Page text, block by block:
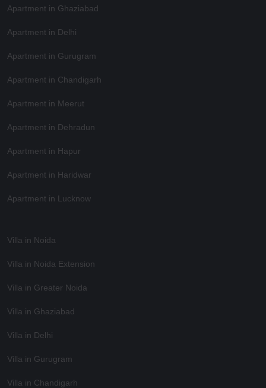
Apartment in Ghaziabad
Apartment in Delhi
Apartment in Gurugram
Apartment in Chandigarh
Apartment in Meerut
Apartment in Dehradun
Apartment in Hapur
Apartment in Haridwar
Apartment in Lucknow
Villa in Noida
Villa in Noida Extension
Villa in Greater Noida
Villa in Ghaziabad
Villa in Delhi
Villa in Gurugram
Villa in Chandigarh